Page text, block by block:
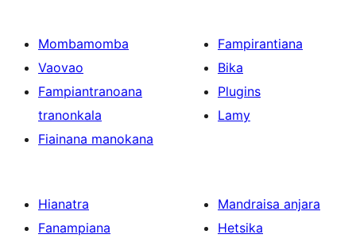
Mombamomba
Vaovao
Fampiantranoana
tranonkala
Fiainana manokana
Fampirantiana
Bika
Plugins
Lamy
Hianatra
Fanampiana
Mandraisa anjara
Hetsika